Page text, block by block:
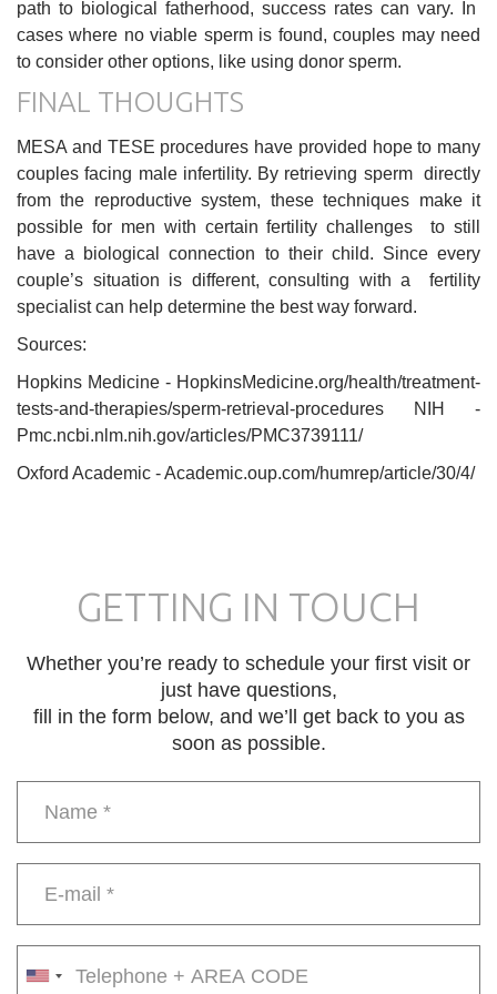
path to biological fatherhood, success rates can vary. In
cases where no viable sperm is found, couples may need
to consider other options, like using donor sperm.
FINAL THOUGHTS
MESA and TESE procedures have provided hope to many
couples facing male infertility. By retrieving sperm directly
from the reproductive system, these techniques make it
possible for men with certain fertility challenges to still
have a biological connection to their child. Since every
couple’s situation is different, consulting with a fertility
specialist can help determine the best way forward.
Sources:
Hopkins Medicine - HopkinsMedicine.org/health/treatment-
tests-and-therapies/sperm-retrieval-procedures NIH -
Pmc.ncbi.nlm.nih.gov/articles/PMC3739111/
Oxford Academic - Academic.oup.com/humrep/article/30/4/
GETTING IN TOUCH
Whether you’re ready to schedule your first visit or
just have questions,
fill in the form below, and we’ll get back to you as
soon as possible.